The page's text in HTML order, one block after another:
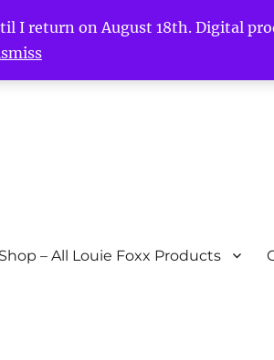
I return on August 18th. Digital
– All Louie Foxx Products